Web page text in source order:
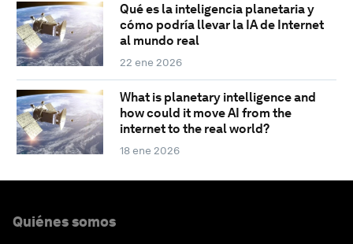
Qué es la inteligencia planetaria y
cómo podría llevar la IA de Internet
al mundo real
22 ene 2026
What is planetary intelligence and
how could it move AI from the
internet to the real world?
18 ene 2026
Quiénes somos